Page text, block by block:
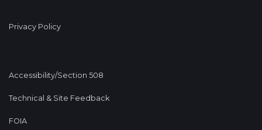
Privacy Policy
Accessibility/Section 508
Technical & Site Feedback
FOIA